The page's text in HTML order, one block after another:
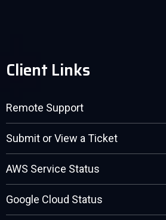
Client Links
Remote Support
Submit or View a Ticket
AWS Service Status
Google Cloud Status